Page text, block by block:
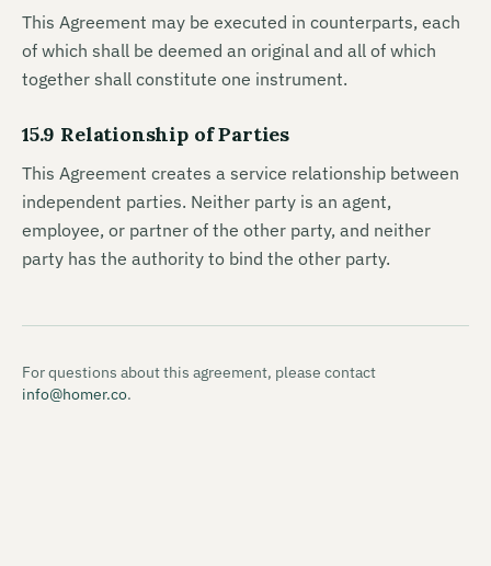
This Agreement may be executed in counterparts, each
of which shall be deemed an original and all of which
together shall constitute one instrument.
15.9 Relationship of Parties
This Agreement creates a service relationship between
independent parties. Neither party is an agent,
employee, or partner of the other party, and neither
party has the authority to bind the other party.
For questions about this agreement, please contact
info@homer.co.